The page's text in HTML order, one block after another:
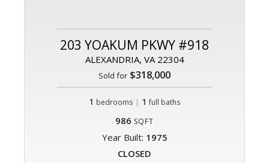
203 YOAKUM PKWY #918
ALEXANDRIA, VA 22304
Sold for $318,000
1 bedrooms | 1 full baths
986 SQFT
Year Built: 1975
CLOSED